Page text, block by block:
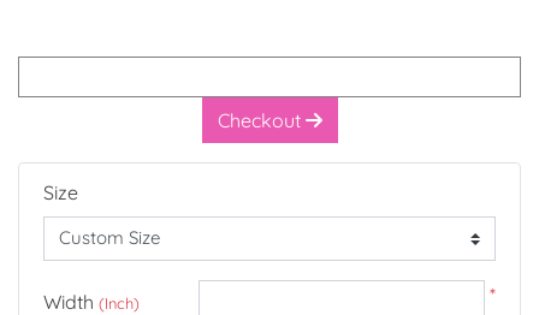
Checkout
Size
Width (Inch) *